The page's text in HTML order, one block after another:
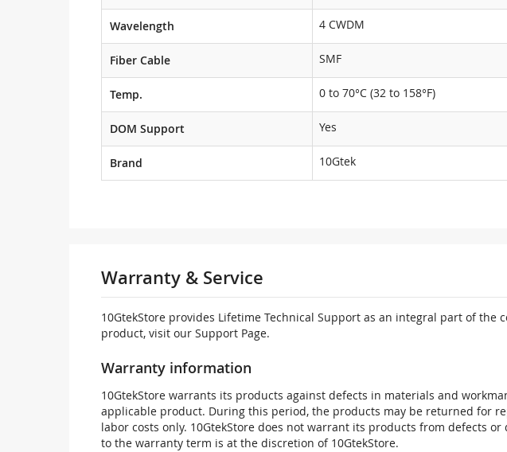
Wavelength 4 CWDM
Fiber Cable SMF
Temp. 0 to 70°C (32 to 158°F)
DOM Support Yes
Brand 10Gtek
Warranty & Service
10GtekStore provides Lifetime Technical Support as an integral part of
product, visit our Support Page.
Warranty information
10GtekStore warrants its products against defects in materials and
applicable product. During this period, the products may be returned for
labor costs only. 10GtekStore does not warrant its products from defects
to the warranty term is at the discretion of 10GtekStore.